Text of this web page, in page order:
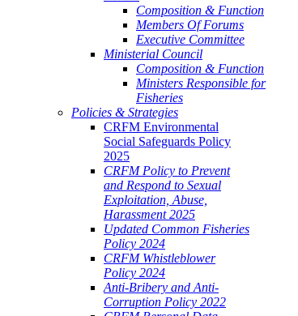
Composition & Function
Members Of Forums
Executive Committee
Ministerial Council
Composition & Function
Ministers Responsible for
Fisheries
Policies & Strategies
CRFM Environmental
Social Safeguards Policy
2025
CRFM Policy to Prevent
and Respond to Sexual
Exploitation, Abuse,
Harassment 2025
Updated Common Fisheries
Policy 2024
CRFM Whistleblower
Policy 2024
Anti-Bribery and Anti-
Corruption Policy 2022